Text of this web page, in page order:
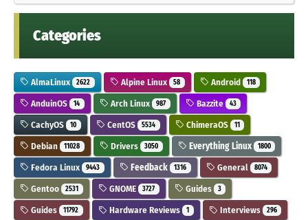
Categories
AlmaLinux 2622 Alpine Linux 58 Android 118
AnduinOS 14 Arch Linux 987 Bazzite 43
CachyOS 10 CentOS 5534 ChimeraOS 11
Debian 11028 Drivers 3050 Everything Linux 1800
Fedora Linux 9443 Feedback 1316 General 8074
Gentoo 2531 GNOME 3727 Guides 3
Guides 11792 Hardware Reviews 1 Interviews 296